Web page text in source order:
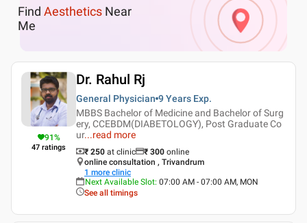
Find Aesthetics Near
Me
91%
47 ratings
Dr. Rahul Rj
General Physician 9 Years Exp.
MBBS Bachelor of Medicine and Bachelor of Surg
ery, CCEBDM(DIABETOLOGY), Post Graduate Co
ur...read more
₹ 250 at clinic ₹ 300 online
online consultation , Trivandrum
1 more clinic
Next Available Slot: 07:00 AM - 07:00 AM, MON
See all timings